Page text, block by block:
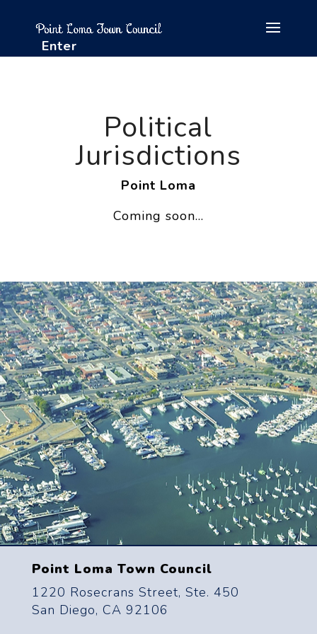
Enter
Political
Jurisdictions
Point Loma
Coming soon…
Point Loma Town Council
1220 Rosecrans Street, Ste. 450
San Diego, CA 92106